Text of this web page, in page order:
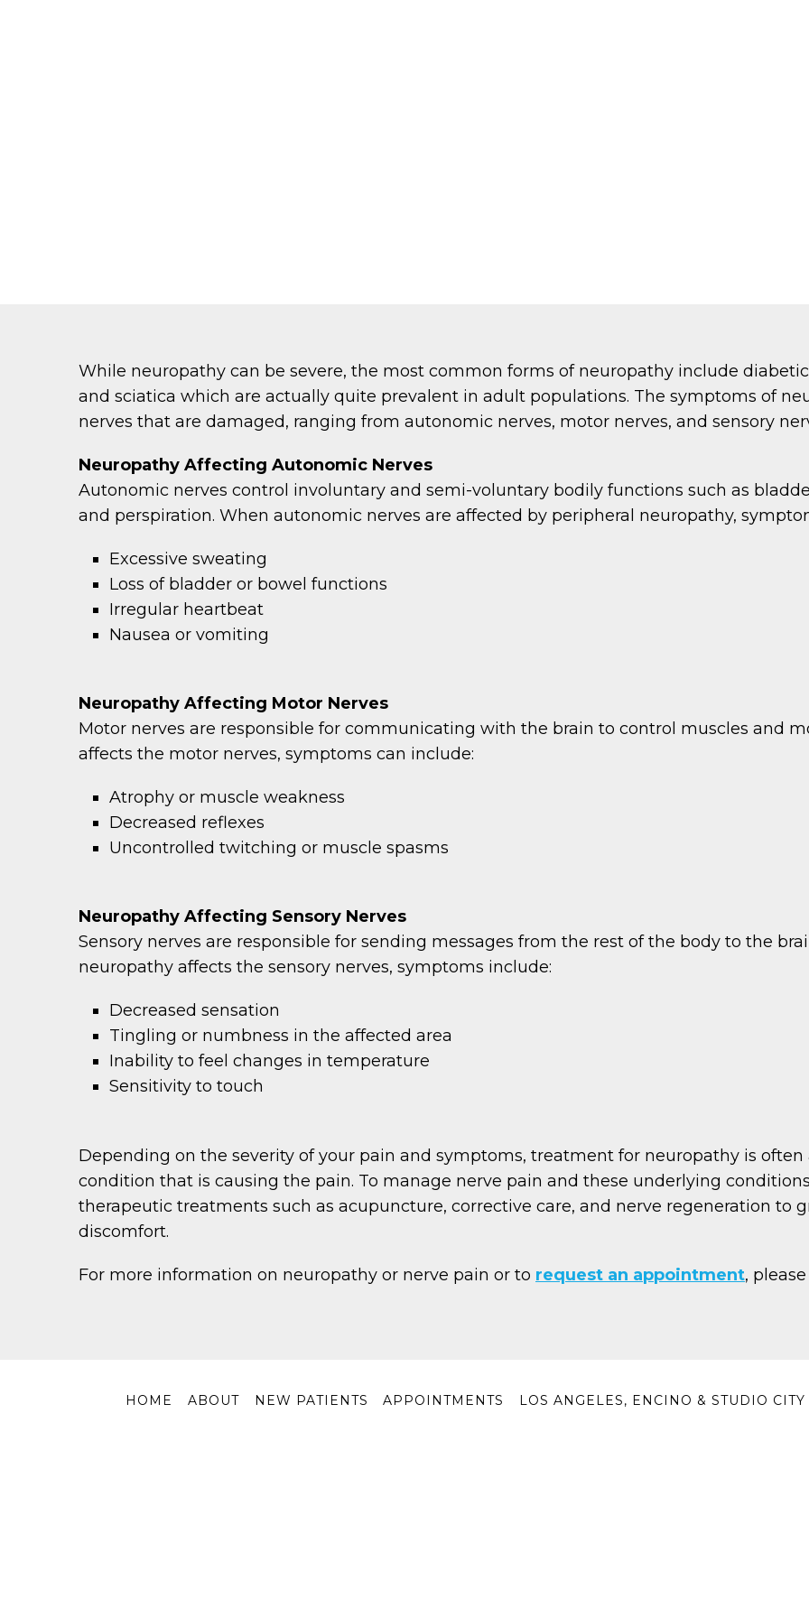
While neuropathy can be severe, the most common forms of neuropathy include
and sciatica which are actually quite prevalent in adult populations. The symptoms of
nerves that are damaged, ranging from autonomic nerves, motor nerves, and sensory
Neuropathy Affecting Autonomic Nerves
Autonomic nerves control involuntary and semi-voluntary bodily functions such as
and perspiration. When autonomic nerves are affected by peripheral neuropathy,
Excessive sweating
Loss of bladder or bowel functions
Irregular heartbeat
Nausea or vomiting
Neuropathy Affecting Motor Nerves
Motor nerves are responsible for communicating with the brain to control muscles and
affects the motor nerves, symptoms can include:
Atrophy or muscle weakness
Decreased reflexes
Uncontrolled twitching or muscle spasms
Neuropathy Affecting Sensory Nerves
Sensory nerves are responsible for sending messages from the rest of the body to the
neuropathy affects the sensory nerves, symptoms include:
Decreased sensation
Tingling or numbness in the affected area
Inability to feel changes in temperature
Sensitivity to touch
Depending on the severity of your pain and symptoms, treatment for neuropathy is
condition that is causing the pain. To manage nerve pain and these underlying
therapeutic treatments such as acupuncture, corrective care, and nerve regeneration to
discomfort.
For more information on neuropathy or nerve pain or to request an appointment,
HOME ABOUT NEW PATIENTS APPOINTMENTS LOS ANGELES, ENCINO & STUDIO